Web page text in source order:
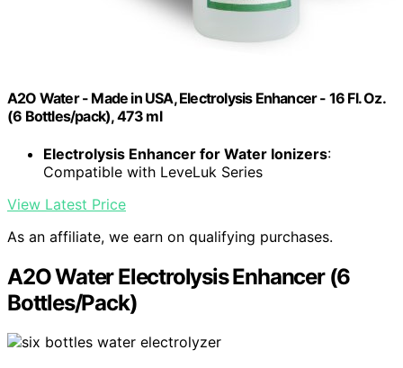
A2O Water - Made in USA, Electrolysis Enhancer - 16 Fl. Oz.
(6 Bottles/pack), 473 ml
Electrolysis Enhancer for Water Ionizers:
Compatible with LeveLuk Series
View Latest Price
As an affiliate, we earn on qualifying purchases.
A2O Water Electrolysis Enhancer (6
Bottles/Pack)